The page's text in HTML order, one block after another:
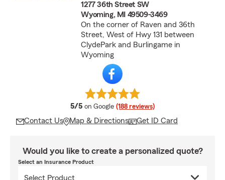
1277 36th Street SW
Wyoming, MI 49509-3469
On the corner of Raven and 36th
Street, West of Hwy 131 between
ClydePark and Burlingame in
Wyoming
5/5 average rating
on Google (188 reviews)
Contact Us Map & Directions Get ID Card
Would you like to create a personalized quote?
Select an Insurance Product